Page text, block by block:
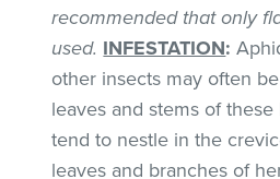
recommended that only
used. INFESTATION:
other insects may often
leaves and stems of these
tend to nestle in the
leaves and branches of